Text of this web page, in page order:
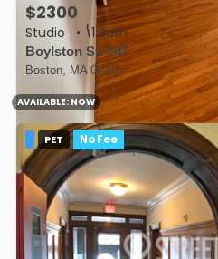
AVAILABLE: NOW
$2300
Studio• 1 Bath
Boylston St. #47
Boston, MA 02215
PET No Fee